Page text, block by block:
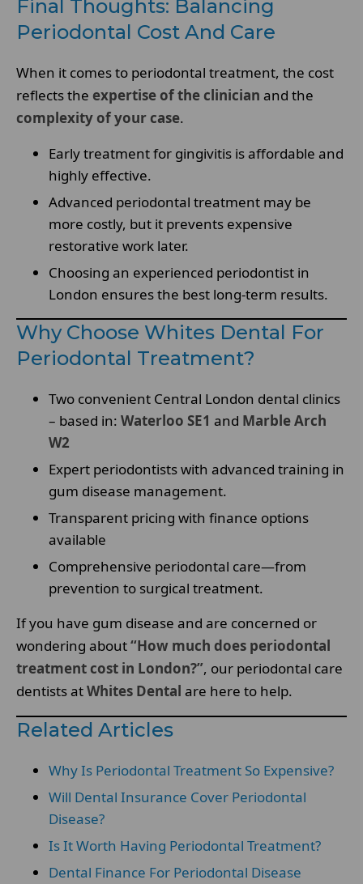
Final Thoughts: Balancing
Periodontal Cost And Care
When it comes to periodontal treatment, the cost
reflects the expertise of the clinician and the
complexity of your case.
Early treatment for gingivitis is affordable and
highly effective.
Advanced periodontal treatment may be
more costly, but it prevents expensive
restorative work later.
Choosing an experienced periodontist in
London ensures the best long-term results.
Why Choose Whites Dental For
Periodontal Treatment?
Two convenient Central London dental clinics
– based in: Waterloo SE1 and Marble Arch
W2
Expert periodontists with advanced training in
gum disease management.
Transparent pricing with finance options
available
Comprehensive periodontal care—from
prevention to surgical treatment.
If you have gum disease and are concerned or
wondering about“How much does periodontal
treatment cost in London?”, our periodontal care
dentists atWhites Dental are here to help.
Related Articles
Why Is Periodontal Treatment So Expensive?
Will Dental Insurance Cover Periodontal
Disease?
Is It Worth Having Periodontal Treatment?
Dental Finance For Periodontal Disease